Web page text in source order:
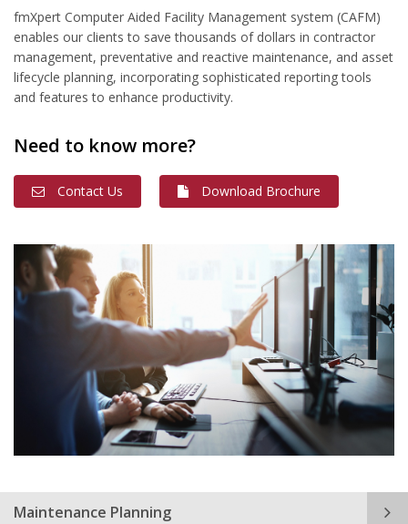
fmXpert Computer Aided Facility Management system (CAFM)
enables our clients to save thousands of dollars in contractor
management, preventative and reactive maintenance, and asset
lifecycle planning, incorporating sophisticated reporting tools
and features to enhance productivity.
Need to know more?
Contact Us Download Brochure
Maintenance Planning